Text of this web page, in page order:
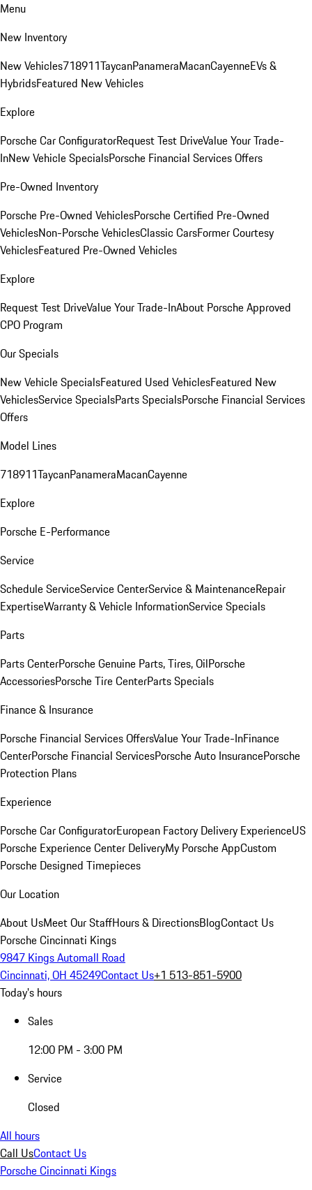
Menu
New Inventory
New Vehicles718911TaycanPanameraMacanCayenneEVs &
HybridsFeatured New Vehicles
Explore
Porsche Car ConfiguratorRequest Test DriveValue Your Trade-
InNew Vehicle SpecialsPorsche Financial Services Offers
Pre-Owned Inventory
Porsche Pre-Owned VehiclesPorsche Certified Pre-Owned
VehiclesNon-Porsche VehiclesClassic CarsFormer Courtesy
VehiclesFeatured Pre-Owned Vehicles
Explore
Request Test DriveValue Your Trade-InAbout Porsche Approved
CPO Program
Our Specials
New Vehicle SpecialsFeatured Used VehiclesFeatured New
VehiclesService SpecialsParts SpecialsPorsche Financial Services
Offers
Model Lines
718911TaycanPanameraMacanCayenne
Explore
Porsche E-Performance
Service
Schedule ServiceService CenterService & MaintenanceRepair
ExpertiseWarranty & Vehicle InformationService Specials
Parts
Parts CenterPorsche Genuine Parts, Tires, OilPorsche
AccessoriesPorsche Tire CenterParts Specials
Finance & Insurance
Porsche Financial Services OffersValue Your Trade-InFinance
CenterPorsche Financial ServicesPorsche Auto InsurancePorsche
Protection Plans
Experience
Porsche Car ConfiguratorEuropean Factory Delivery ExperienceUS
Porsche Experience Center DeliveryMy Porsche AppCustom
Porsche Designed Timepieces
Our Location
About UsMeet Our StaffHours & DirectionsBlogContact Us
Porsche Cincinnati Kings
9847 Kings Automall Road
Cincinnati, OH 45249Contact Us+1 513-851-5900
Today's hours
Sales
12:00 PM - 3:00 PM
Service
Closed
All hours
Call UsContact Us
Porsche Cincinnati Kings